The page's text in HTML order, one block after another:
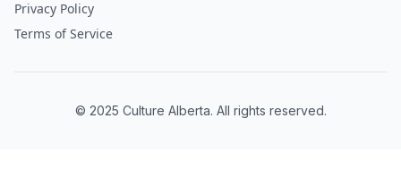
Privacy Policy
Terms of Service
© 2025 Culture Alberta. All rights reserved.